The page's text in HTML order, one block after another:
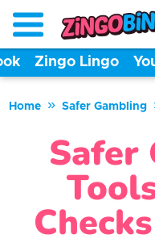
Zingo Lingo
Home » Safer Gambling
Safer